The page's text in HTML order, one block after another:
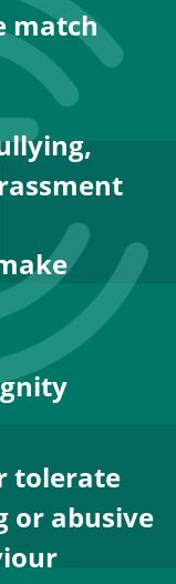
match
tolerate
or abusive